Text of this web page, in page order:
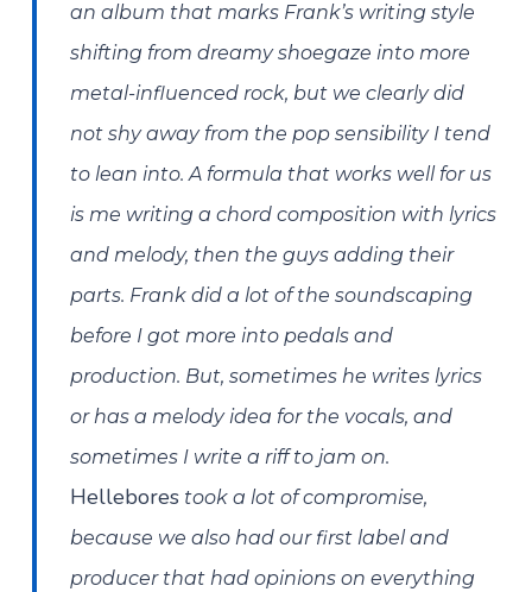
an album that marks Frank’s writing style
shifting from dreamy shoegaze into more
metal-influenced rock, but we clearly did
not shy away from the pop sensibility I tend
to lean into. A formula that works well for us
is me writing a chord composition with lyrics
and melody, then the guys adding their
parts. Frank did a lot of the soundscaping
before I got more into pedals and
production. But, sometimes he writes lyrics
or has a melody idea for the vocals, and
sometimes I write a riff to jam on.
Hellebores took a lot of compromise,
because we also had our first label and
producer that had opinions on everything